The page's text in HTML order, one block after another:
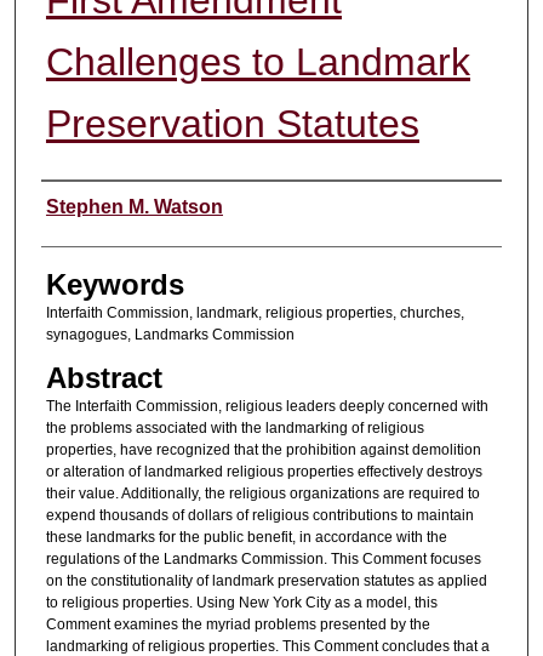
Challenges to Landmark
Preservation Statutes
Authors
Stephen M. Watson
Keywords
Interfaith Commission, landmark, religious properties, churches,
synagogues, Landmarks Commission
Abstract
The Interfaith Commission, religious leaders deeply concerned with
the problems associated with the landmarking of religious
properties, have recognized that the prohibition against demolition
or alteration of landmarked religious properties effectively destroys
their value. Additionally, the religious organizations are required to
expend thousands of dollars of religious contributions to maintain
these landmarks for the public benefit, in accordance with the
regulations of the Landmarks Commission. This Comment focuses
on the constitutionality of landmark preservation statutes as applied
to religious properties. Using New York City as a model, this
Comment examines the myriad problems presented by the
landmarking of religious properties. This Comment concludes that a